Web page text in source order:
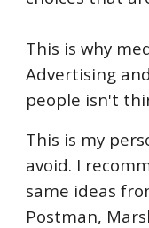
This is why
Advertising
people isn't
This is my
avoid. I
same ideas
Postman,